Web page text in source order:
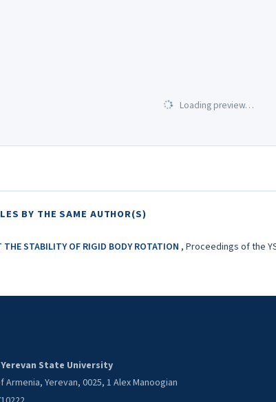
Loading preview…
BY THE SAME AUTHOR(S)
THE STABILITY OF RIGID BODY ROTATION, Proceedings of the
State University
Armenia, Yerevan, 0025, 1 Alex Manoogian